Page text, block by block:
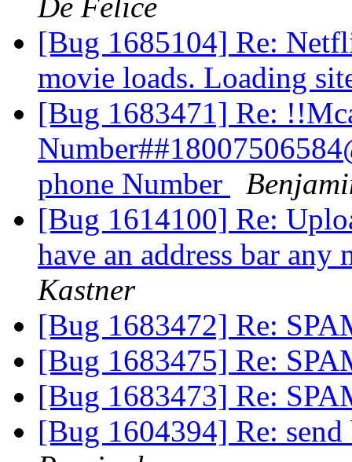
De Felice
[Bug 1685104] Re:
movie loads. Loading
[Bug 1683471] Re:
phone Number
[Bug 1614100] Re:
have an address bar
Kastner
[Bug 1683472] Re:
[Bug 1683475] Re:
[Bug 1683473] Re:
[Bug 1604394] Re: